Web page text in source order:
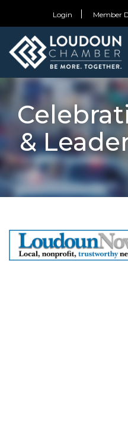
Login Member
&